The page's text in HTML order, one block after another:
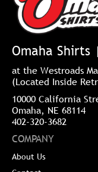
Omaha Shirts
at the Westroads
(Located Inside
10000 California
Omaha, NE 68114
402-320-3682
COMPANY
About Us